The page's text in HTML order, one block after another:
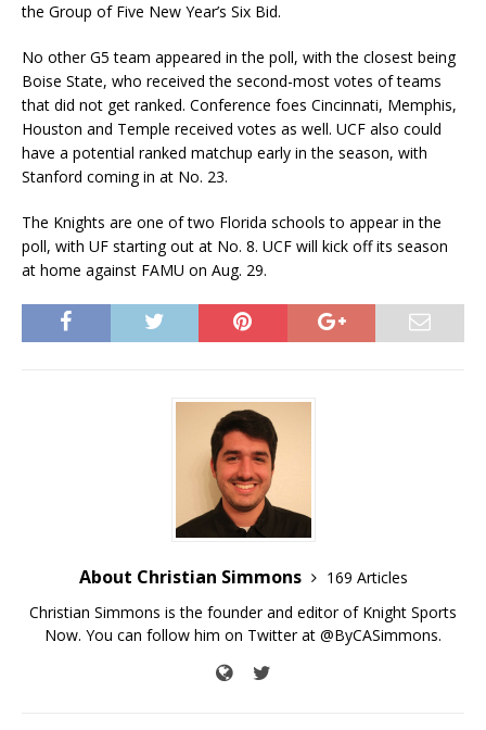
the Group of Five New Year’s Six Bid.
No other G5 team appeared in the poll, with the closest being
Boise State, who received the second-most votes of teams
that did not get ranked. Conference foes Cincinnati, Memphis,
Houston and Temple received votes as well. UCF also could
have a potential ranked matchup early in the season, with
Stanford coming in at No. 23.
The Knights are one of two Florida schools to appear in the
poll, with UF starting out at No. 8. UCF will kick off its season
at home against FAMU on Aug. 29.
About Christian Simmons
169 Articles
Christian Simmons is the founder and editor of Knight Sports
Now. You can follow him on Twitter at @ByCASimmons.